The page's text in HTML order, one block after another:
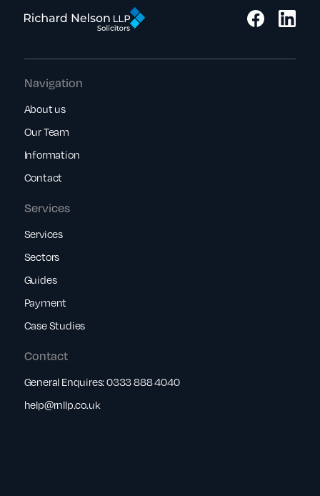
Services
Services
Sectors
Guides
Payment
Case Studies
Navigation
About us
Our Team
Information
Contact
Contact
General Enquires:0333 888 4040
help@rnllp.co.uk